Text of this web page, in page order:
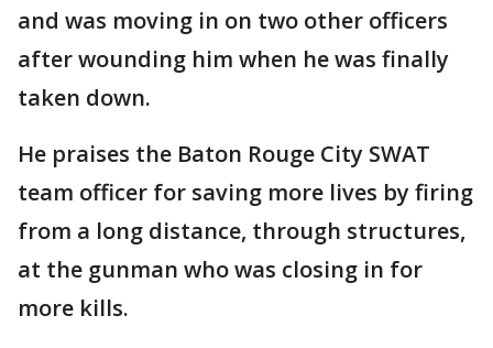
and was moving in on two other officers
after wounding him when he was finally
taken down.
He praises the Baton Rouge City SWAT
team officer for saving more lives by firing
from a long distance, through structures,
at the gunman who was closing in for
more kills.